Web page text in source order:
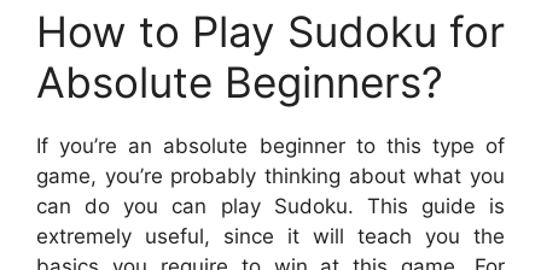
How to Play Sudoku for
Absolute Beginners?
If you’re an absolute beginner to this type of
game, you’re probably thinking about what you
can do you can play Sudoku. This guide is
extremely useful, since it will teach you the